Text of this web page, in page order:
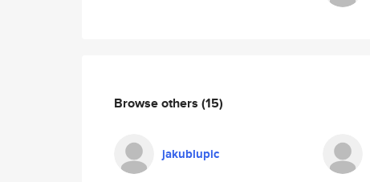
Browse others (15)
jakublupic